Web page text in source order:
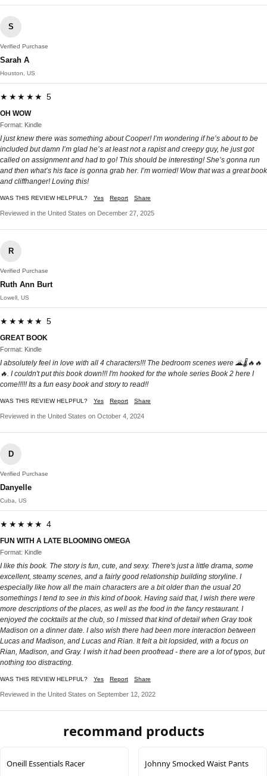
S
Verified Purchase
Sarah A
Houston, US
★★★★★ 5
OH WOW
Format: Kindle
I just knew there was something about Cooper! I’m wondering if he’s about to be
included but damn I’m glad he’s at least not a rapist and creepy guy, he just got
called on assignment and had to go! This should be interesting! She’s gonna run
and then what’s his face is gonna grab her. I’m worried! Wow that was a great book
and cliffhanger! Loving this!
WAS THIS REVIEW HELPFUL? Yes Report Share
Reviewed in the United States on December 27, 2025
R
Verified Purchase
Ruth Ann Burt
Lowell, US
★★★★★ 5
GREAT BOOK
Format: Kindle
I absolutely feel in love with all 4 characters!!! The bedroom scenes were 🌋🌡🔥🔥
🔥. I couldn't put this book down!!! I'm hooked for the whole series Book 2 here I
come!!!!! Its a fun easy book and story to read!!
WAS THIS REVIEW HELPFUL? Yes Report Share
Reviewed in the United States on October 4, 2024
D
Verified Purchase
Danyelle
Cuba, US
★★★★★ 4
FUN WITH A LATE BLOOMING OMEGA
Format: Kindle
I like this book. The story is fun, cute, and sexy. There's just a little drama, some
excellent, steamy scenes, and a fairly good relationship building storyline. I
especially like how all the main characters are a bit older than the usual 20
somethings I tend to see in this kind of book. Having said that, I wish there were
more descriptions of the places, as well as the food in the fancy restaurant. I
enjoyed the cocktails at the club, so I missed that kind of detail when Gray took
Madison on a dinner date. I also wish there had been more interaction between
Lucas and Madison, and Lucas and Rian. It felt a bit lopsided, with a focus on
Rian, Madison, and Gray. I wish it had been proofread - there are a lot of typos, but
nothing too distracting.
WAS THIS REVIEW HELPFUL? Yes Report Share
Reviewed in the United States on September 12, 2022
recommand products
Oneill Essentials Racer Johnny Smocked Waist Pants